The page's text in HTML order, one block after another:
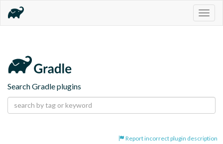
Search Gradle plugins
Report incorrect plugin description